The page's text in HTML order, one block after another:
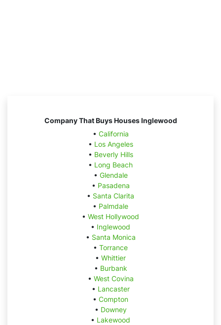
Company That Buys Houses Inglewood
• California
• Los Angeles
• Beverly Hills
• Long Beach
• Glendale
• Pasadena
• Santa Clarita
• Palmdale
• West Hollywood
• Inglewood
• Santa Monica
• Torrance
• Whittier
• Burbank
• West Covina
• Lancaster
• Compton
• Downey
• Lakewood